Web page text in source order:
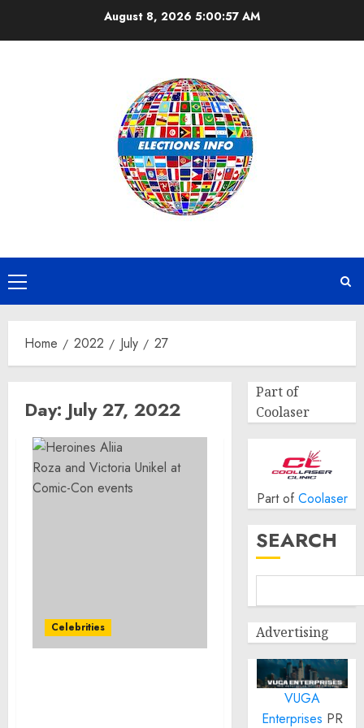
August 8, 2026 5:00:58 AM
Primary
Menu
Home 2022 July 27
Day: July 27, 2022
Celebrities
Part of
Coolaser
Part of Coolaser
SEARCH
Advertising
VUGA
Enterprises PR